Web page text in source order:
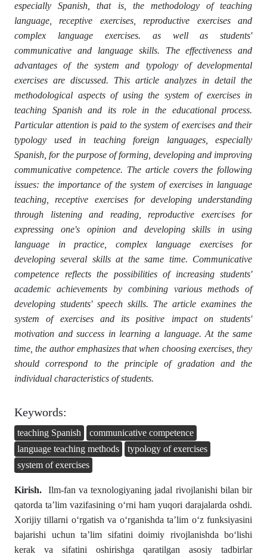
especially Spanish, that is, the methodology of teaching
language, receptive exercises, reproductive exercises and
complex language exercises. as well as students'
communicative and language skills. The effectiveness and
advantages of the system and typology of developmental
exercises are discussed. This article analyzes in detail the
methodological aspects of using the system of exercises in
teaching Spanish and its role in the educational process.
Particular attention is paid to the system of exercises and their
typology used in teaching foreign languages, especially
Spanish, for the purpose of forming, developing and improving
communicative competence. The article covers the following
issues: the importance of the system of exercises in language
teaching, receptive exercises for developing understanding
through listening and reading, reproductive exercises for
expressing one's opinion and developing skills in using
language in practice, complex language exercises for
developing several skills at the same time. Communicative
competence reflects the possibilities of increasing students'
academic achievements by combining various methods of
developing students' speech skills. The article examines the
system of exercises and its positive impact on students'
motivation and success in learning a language. At the same
time, the author emphasizes that when choosing exercises, they
should correspond to the principle of gradation and the
individual characteristics of students.
Keywords:
teaching Spanish
communicative competence
language teaching methods
typology of exercises
system of exercises
Kirish. Ilm-fan va texnologiyaning jadal rivojlanishi bilan bir
qatorda ta’lim vazifasining o‘rni ham yuqori darajalarda oshdi.
Xorijiy tillarni oʻrgatish va oʻrganishda ta’lim o‘z funksiyasini
bajarishi uchun ta’lim sifatini doimiy rivojlanishda boʻlishi
kerak va sifatini oshirishga qaratilgan asosiy tadbirlar